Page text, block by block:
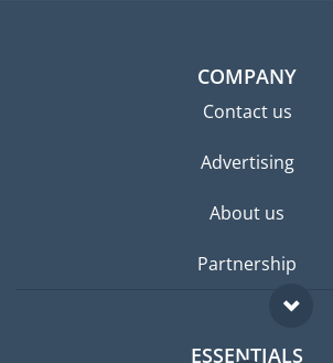
COMPANY
Contact us
Advertising
About us
Partnership
ESSENTIALS